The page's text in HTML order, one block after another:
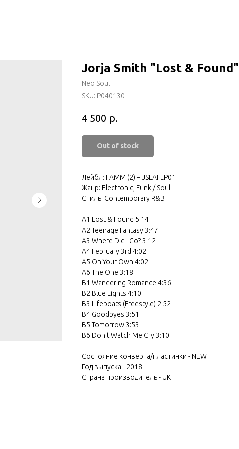
Jorja Smith "Lost & Found"
Neo Soul
SKU: P040130
4 500 р.
Out of stock
Лейбл: FAMM (2) – JSLAFLP01
Жанр: Electronic, Funk / Soul
Стиль: Contemporary R&B
A1 Lost & Found 5:14
A2 Teenage Fantasy 3:47
A3 Where Did I Go? 3:12
A4 February 3rd 4:02
A5 On Your Own 4:02
A6 The One 3:18
B1 Wandering Romance 4:36
B2 Blue Lights 4:10
B3 Lifeboats (Freestyle) 2:52
B4 Goodbyes 3:51
B5 Tomorrow 3:53
B6 Don't Watch Me Cry 3:10
Состояние конверта/пластинки - NEW
Год выпуска - 2018
Страна производитель - UK